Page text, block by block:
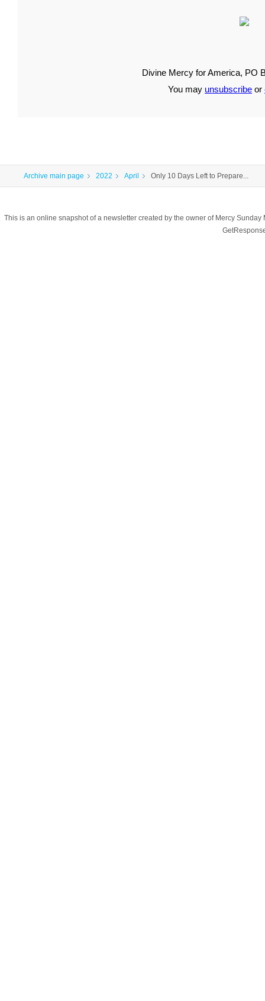
Divine Mercy for America, PO
You may unsubscribe or
Archive main page 2022 April Only 10 Days Left to Prepare...
This is an online snapshot of a newsletter created by the owner of Mercy